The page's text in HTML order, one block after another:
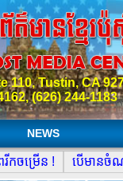
110, Tustin, CA
(626) 244-1183
NEWS
ើន ! បើមានចំណាប់